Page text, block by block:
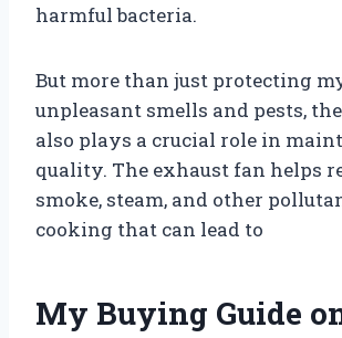
harmful bacteria.
But more than just protecting
unpleasant smells and pests,
also plays a crucial role in
quality. The exhaust fan helps
smoke, steam, and other
cooking that can lead to
My Buying Guide